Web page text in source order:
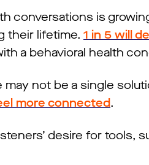
conversations is
their lifetime. 1 in 5 will
a behavioral health
may not be a single
more connected.
desire for tools,